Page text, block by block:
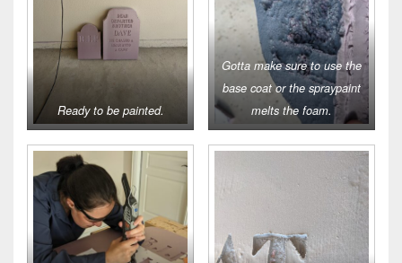
Ready to be painted.
Gotta make sure to use the
base coat or the spraypaint
melts the foam.